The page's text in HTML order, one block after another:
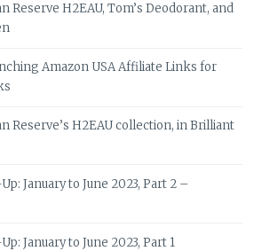
Reserve H2EAU, Tom’s Deodorant, and
Amazon USA Affiliate Links for
Reserve’s H2EAU collection, in Brilliant
January to June 2023, Part 2 –
January to June 2023, Part 1